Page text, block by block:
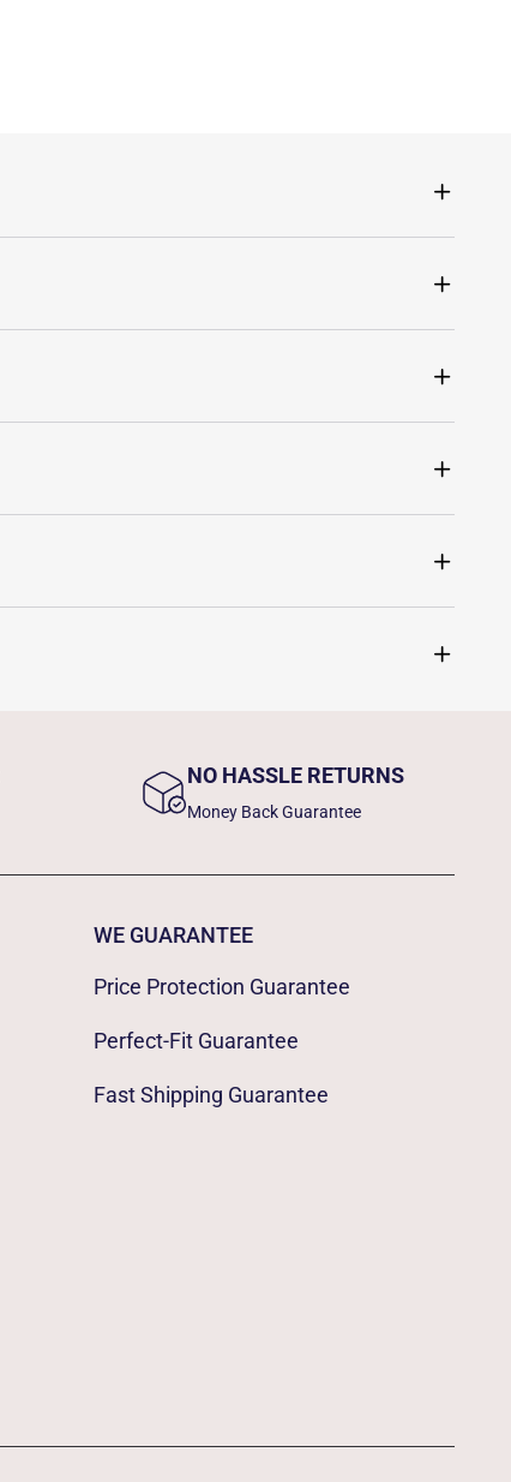
NO HASSLE RETURNS
Money Back Guarantee
WE GUARANTEE
Price Protection Guarantee
Perfect-Fit Guarantee
Fast Shipping Guarantee